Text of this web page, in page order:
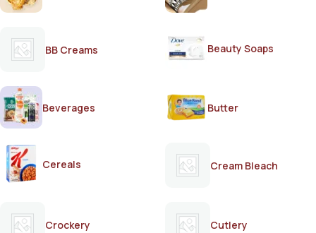
BB Creams Beauty Soaps
Beverages Butter
Cereals Cream Bleach
Crockery Cutlery